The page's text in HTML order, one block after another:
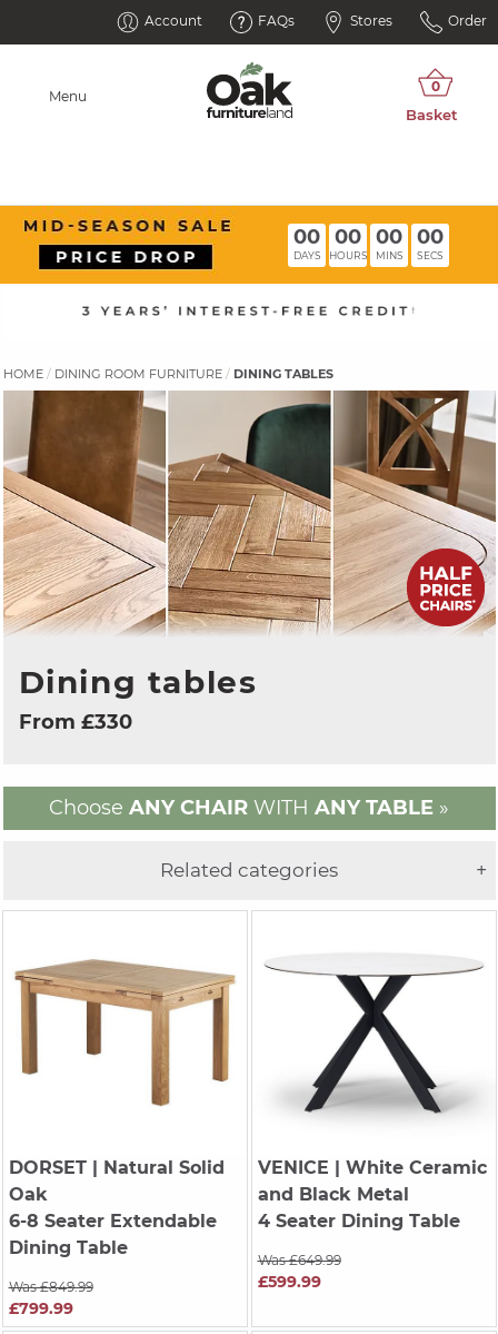
Account FAQs Stores Order
Menu
00
DAYS
00
HOURS
00
MINS
00
SECS
HOME DINING ROOM FURNITURE DINING TABLES
Dining tables
From £330
Choose ANY CHAIR WITH ANY TABLE »
+
Related categories
DORSET| Natural Solid
Oak
6-8 Seater Extendable
Dining Table
Was £849.99
£799.99
VENICE | White Ceramic
and Black Metal
4 Seater Dining Table
Was £649.99
£599.99